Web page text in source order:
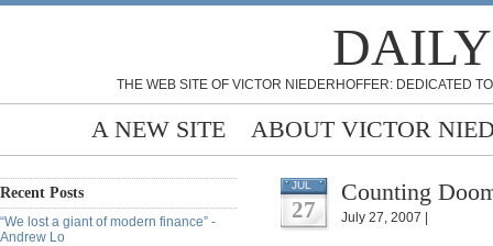
THE WEB SITE OF VICTOR NIEDERHOFFER: DEDICATED
A NEW SITE ABOUT VICTOR
Recent Posts
“We lost a giant of modern finance” -
Andrew Lo
JUL
27
Counting
July 27, 2007 |